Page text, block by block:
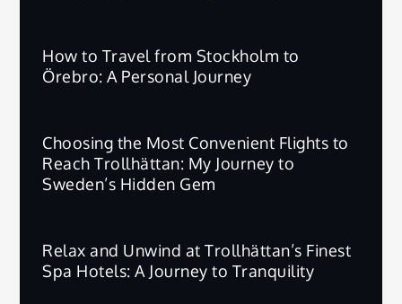
How to Travel from Stockholm to
Örebro: A Personal Journey
Choosing the Most Convenient Flights to
Reach Trollhättan: My Journey to
Sweden’s Hidden Gem
Relax and Unwind at Trollhättan’s Finest
Spa Hotels: A Journey to Tranquility